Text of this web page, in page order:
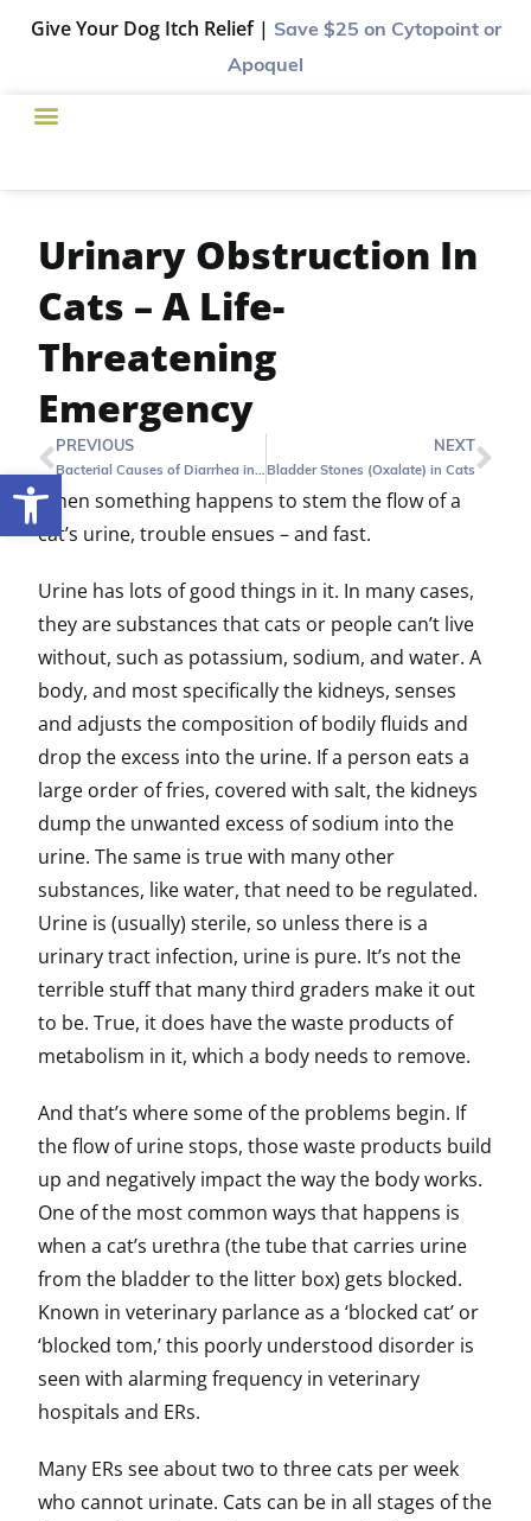
Open toolbar
Give Your Dog Itch Relief | Save $25 on Cytopoint or
Apoquel
Urinary Obstruction In
Cats – A Life-
Threatening
Emergency
PREVIOUS
Bacterial Causes of Diarrhea in Puppies and Kittens
NEXT
Bladder Stones (Oxalate) in Cats
When something happens to stem the flow of a
cat’s urine, trouble ensues – and fast.
Urine has lots of good things in it. In many cases,
they are substances that cats or people can’t live
without, such as potassium, sodium, and water. A
body, and most specifically the kidneys, senses
and adjusts the composition of bodily fluids and
drop the excess into the urine. If a person eats a
large order of fries, covered with salt, the kidneys
dump the unwanted excess of sodium into the
urine. The same is true with many other
substances, like water, that need to be regulated.
Urine is (usually) sterile, so unless there is a
urinary tract infection, urine is pure. It’s not the
terrible stuff that many third graders make it out
to be. True, it does have the waste products of
metabolism in it, which a body needs to remove.
And that’s where some of the problems begin. If
the flow of urine stops, those waste products build
up and negatively impact the way the body works.
One of the most common ways that happens is
when a cat’s urethra (the tube that carries urine
from the bladder to the litter box) gets blocked.
Known in veterinary parlance as a ‘blocked cat’ or
‘blocked tom,’ this poorly understood disorder is
seen with alarming frequency in veterinary
hospitals and ERs.
Many ERs see about two to three cats per week
who cannot urinate. Cats can be in all stages of the